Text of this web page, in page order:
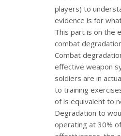
players) to
evidence is for
This part is on the
combat
Combat
effective weapon
soldiers are in
to training
of is equivalent to
Degradation to
operating at 30%